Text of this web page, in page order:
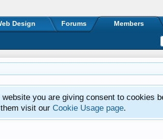
you are giving consent to cookies
visit our Cookie Usage page.
Design Forums Members